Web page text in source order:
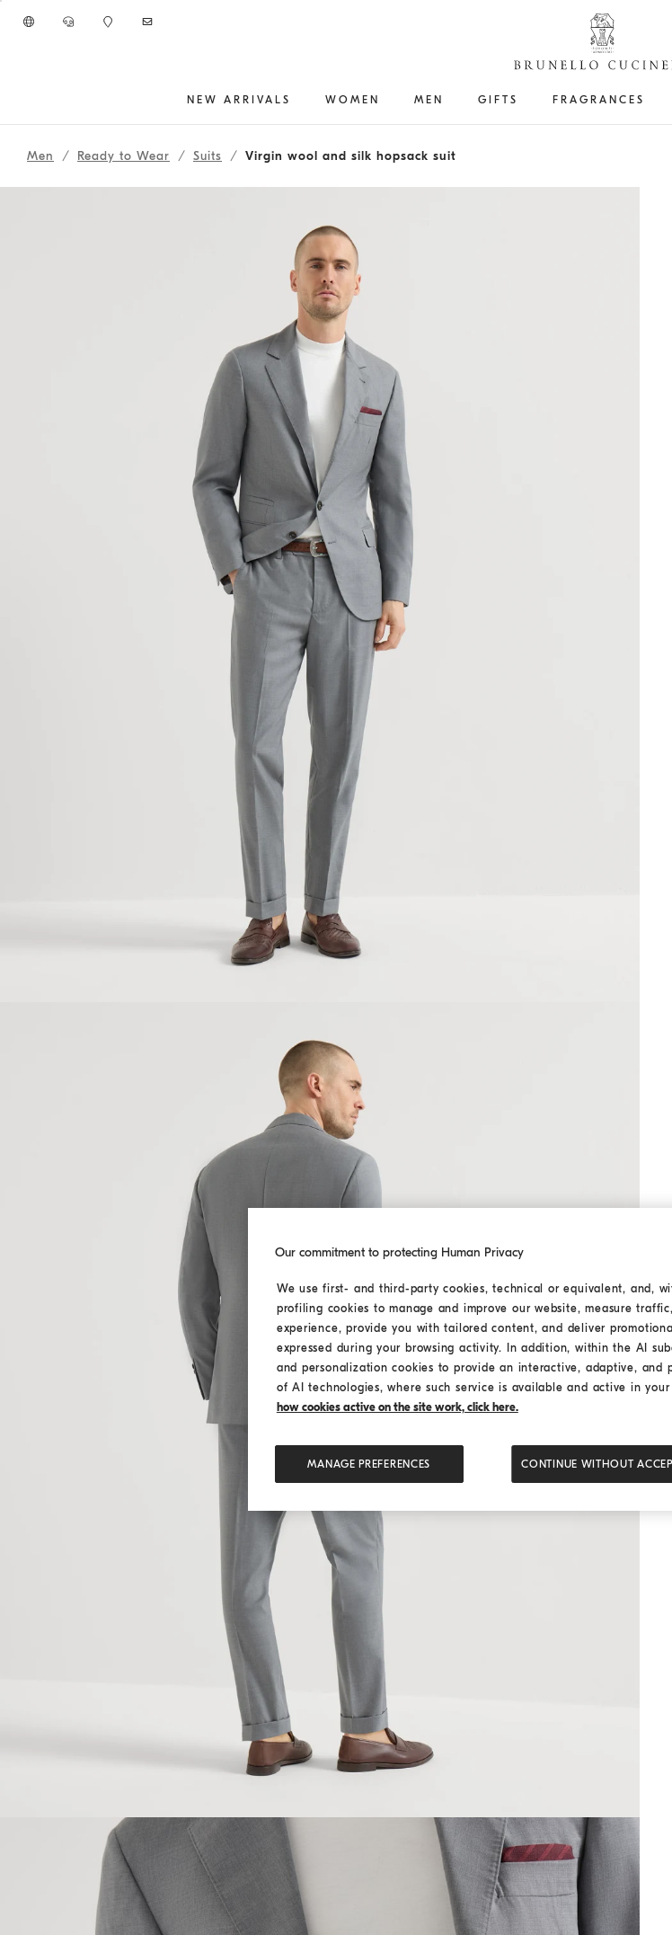
NEW ARRIVALS WOMEN MEN GIFTS FRAGRANCES
Men Ready to Wear Suits Virgin wool and silk hopsack suit
Our commitment to protecting Human Privacy
We use first- and third-party cookies, technical or equivalent, and,
profiling cookies to manage and improve our website, measure
experience, provide you with tailored content, and deliver
expressed during your browsing activity. In addition, within the AI
and personalization cookies to provide an interactive, adaptive, and
of AI technologies, where such service is available and active in your
how cookies active on the site work, click here.
MANAGE PREFERENCES CONTINUE WITHOUT